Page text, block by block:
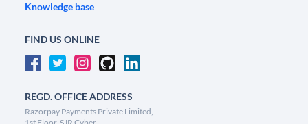
Knowledge base
FIND US ONLINE
REGD. OFFICE ADDRESS
Razorpay Payments Private Limited,